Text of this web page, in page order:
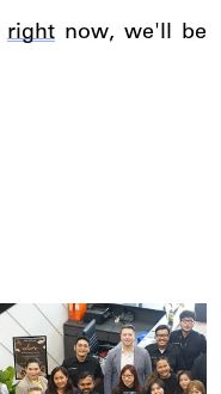
right now,we'll
be